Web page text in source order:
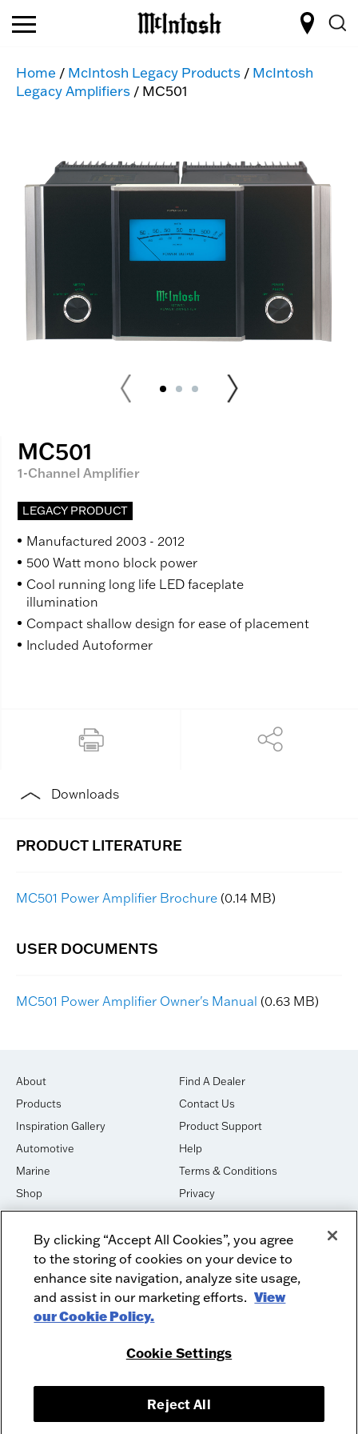
Home / McIntosh Legacy Products / McIntosh
Legacy Amplifiers / MC501
MC501
1-Channel Amplifier
LEGACY PRODUCT
Manufactured 2003 - 2012
500 Watt mono block power
Cool running long life LED faceplate
illumination
Compact shallow design for ease of placement
Included Autoformer
Downloads
MC501 Power Amplifier Brochure (0.14 MB)
MC501 Power Amplifier Owner's Manual (0.63 MB)
About
Products
Inspiration Gallery
Automotive
Marine
Shop
House of Sound
Newsletter Signup
Find A Dealer
Contact Us
Product Support
Help
Terms & Conditions
Privacy
Cookies
DO NOT SELL OR SHARE
Dealer Dashboard Login
Employment
Recycle
Facebook
Instagram
McIntosh Laboratory, Inc. - 2 Chambers Street - Binghamton, NY 13903-
By clicking “Accept All Cookies”, you agree
to the storing of cookies on your device to
enhance site navigation, analyze site usage,
and assist in our marketing efforts. View
our Cookie Policy.
Cookie Settings
Reject All